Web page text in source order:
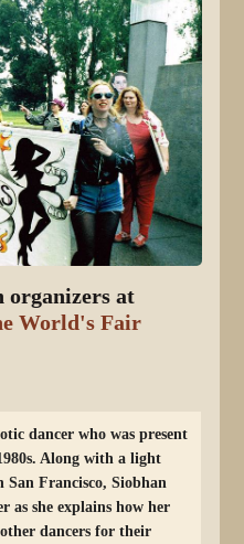
organizers at
World's Fair
dancer who was present
Along with a light
Francisco, Siobhan
as she explains how her
dancers for their